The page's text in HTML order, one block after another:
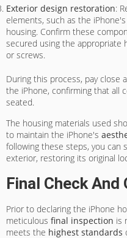
Exterior design restoration:
elements, such as the
housing. Confirm these
secured using the appropriate
or screws.
During this process, pay
the iPhone, confirming that all
seated.
The housing materials used
to maintain the iPhone's
following these steps, you can
exterior, restoring its original
Final Check
Prior to declaring the iPhone
meticulous final inspection is
meets the highest standards